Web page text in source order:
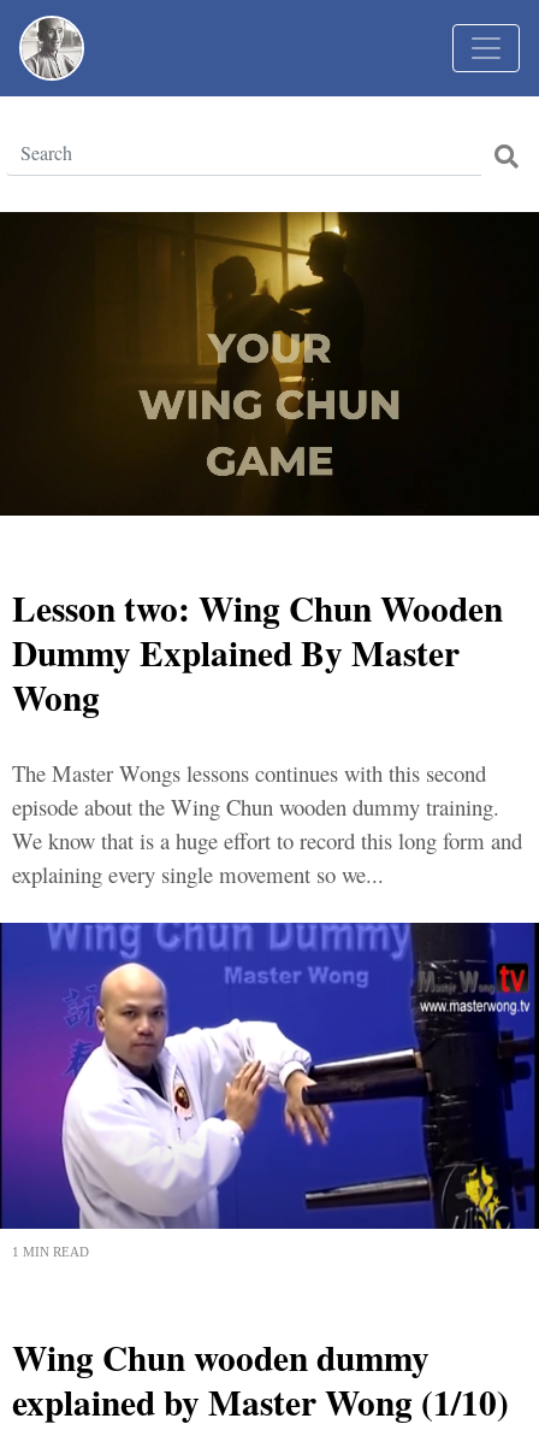
Lesson two: Wing Chun Wooden
Dummy Explained By Master
Wong
The Master Wongs lessons continues with this second
episode about the Wing Chun wooden dummy training.
We know that is a huge effort to record this long form and
explaining every single movement so we...
1 MIN READ
Wing Chun wooden dummy
explained by Master Wong (1/10)